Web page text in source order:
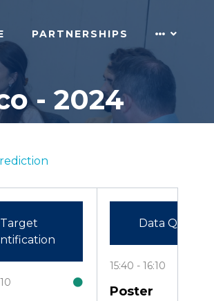
PARTNERSHIPS
- 2024
Target
Data Quality
15:40 16:10
Poster